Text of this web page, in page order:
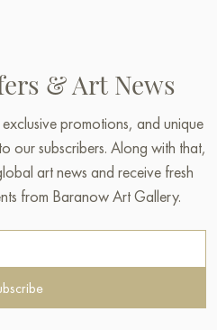
& Art News
promotions, and unique
our subscribers. Along with that,
art news and receive fresh
from Baranow Art Gallery.